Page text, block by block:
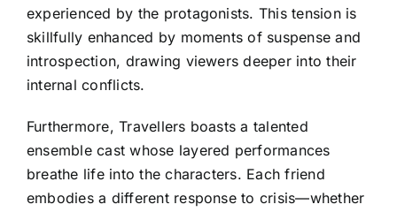
experienced by the protagonists. This tension is
skillfully enhanced by moments of suspense and
introspection, drawing viewers deeper into their
internal conflicts.
Furthermore, Travellers boasts a talented
ensemble cast whose layered performances
breathe life into the characters. Each friend
embodies a different response to crisis—whether